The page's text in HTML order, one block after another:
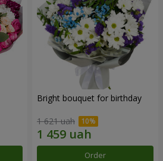
Bright bouquet for birthday
1 621 uah
Order